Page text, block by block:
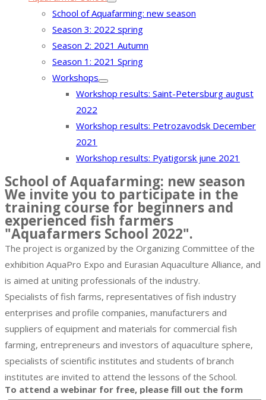
School of Aquafarming: new season
Season 3: 2022 spring
Season 2: 2021 Autumn
Season 1: 2021 Spring
Workshops
Workshop results: Saint-Petersburg august
2022
Workshop results: Petrozavodsk December
2021
Workshop results: Pyatigorsk june 2021
School of Aquafarming: new season
We invite you to participate in the
training course for beginners and
experienced fish farmers
"Aquafarmers School 2022".
The project is organized by the Organizing Committee of the
exhibition AquaPro Expo and Eurasian Aquaculture Alliance, and
is aimed at uniting professionals of the industry.
Specialists of fish farms, representatives of fish industry
enterprises and profile companies, manufacturers and
suppliers of equipment and materials for commercial fish
farming, entrepreneurs and investors of aquaculture sphere,
specialists of scientific institutes and students of branch
institutes are invited to attend the lessons of the School.
To attend a webinar for free, please fill out the form